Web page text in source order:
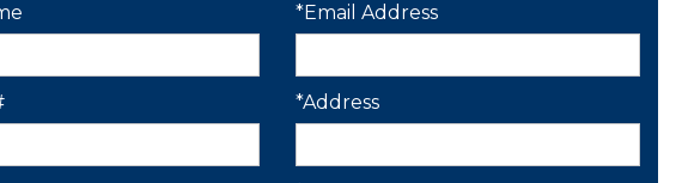
*Email Address
*Address